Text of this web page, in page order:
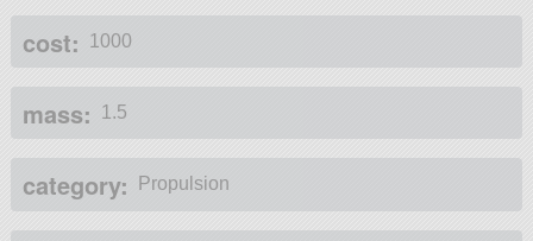
cost: 1000
mass: 1.5
category: Propulsion